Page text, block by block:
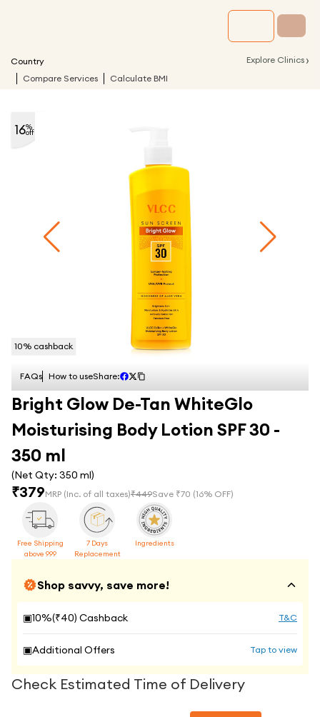
Country Explore Clinics ›
Compare Services Calculate BMI
10% cashback
16%
off
FAQs How to useShare:
Bright Glow De-Tan WhiteGlo
Moisturising Body Lotion SPF 30 -
350 ml
(Net Qty: 350 ml)
₹379MRP (Inc. of all taxes)₹449Save ₹70 (16% OFF)
Free Shipping
above 999
7 Days
Replacement
Ingredients
Shop savvy, save more!
▣10%(₹40) Cashback T&C
▣Additional Offers Tap to view
Check Estimated Time of Delivery